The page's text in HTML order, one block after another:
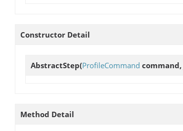
Constructor Detail
AbstractStep(ProfileCommand
Method Detail